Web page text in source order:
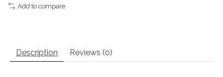
Add to compare
Description Reviews (0)